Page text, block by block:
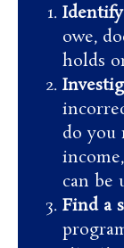
owe,
holds
do you
can be
Find a